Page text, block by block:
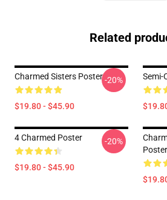
Related
Charmed Sisters Poster
$19.80 - $45.90
-20% Semi-
4 Charmed Poster
$19.80 - $45.90
-20%
Poster